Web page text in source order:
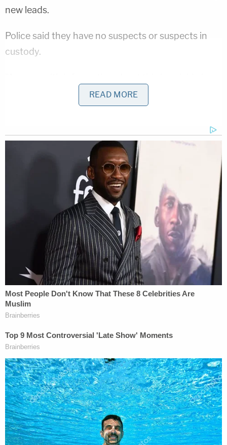
new leads.
Police said they have no suspects or suspects in
custody.
asked to contact Crime Solvers of Montgomery
County toll-free at 1-866-411-TIPS (8477)," police
for information that leads to the arrest of the
homicide suspect. Callers may remain anonymous."
READ MORE